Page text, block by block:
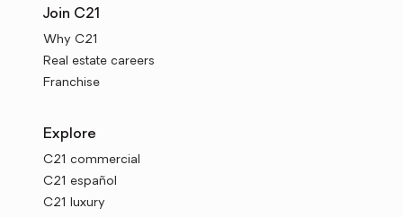
Join C21
Why C21
Real estate careers
Franchise
Explore
C21 commercial
C21 español
C21 luxury